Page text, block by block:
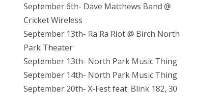
September 6th- Dave Matthews Band @
Cricket Wireless
September 13th- Ra Ra Riot @ Birch North
Park Theater
September 13th- North Park Music Thing
September 14th- North Park Music Thing
September 20th- X-Fest feat: Blink 182, 30